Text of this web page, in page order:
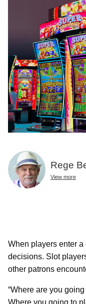
Rege
View more
When players enter
decisions. Slot
other patrons
“Where are you
Where you going to